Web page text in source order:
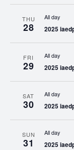
THU
28
All day
2025
FRI
29
All day
2025
SAT
30
All day
2025
SUN
31
All day
2025